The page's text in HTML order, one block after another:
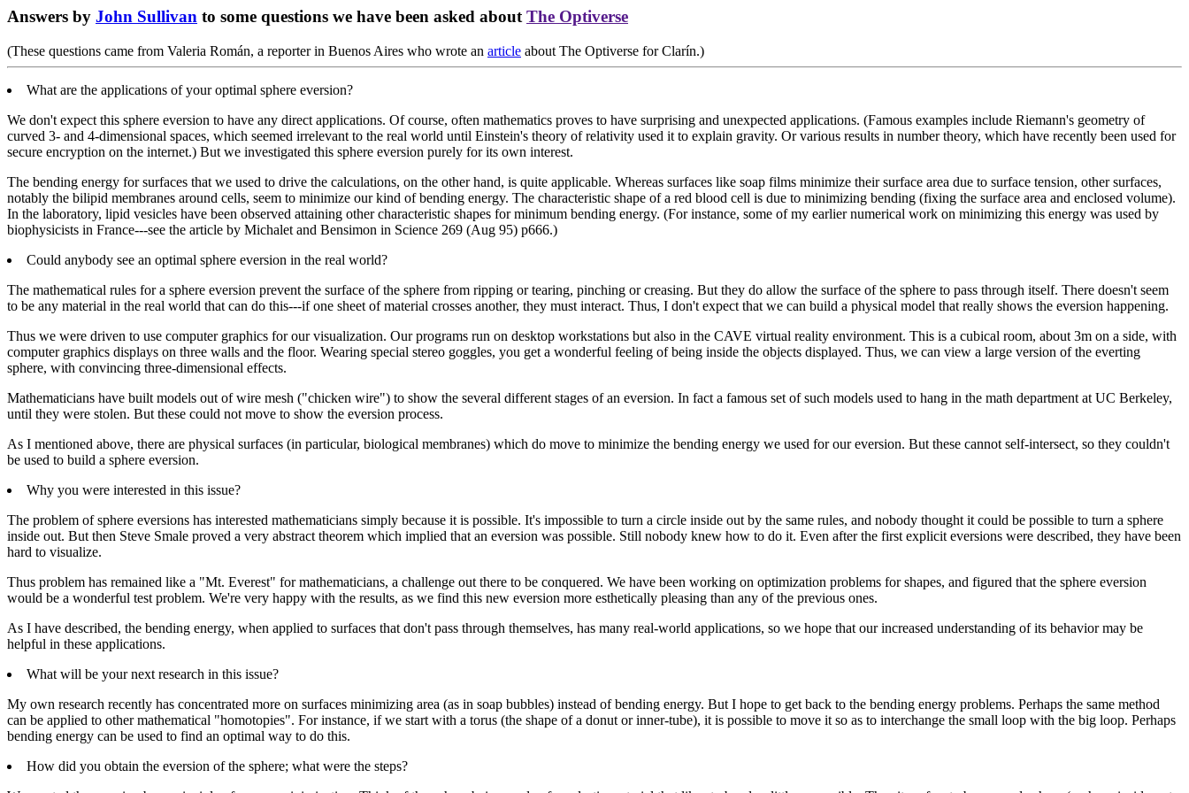
Answers by John Sullivan to some questions we have been asked about The Optiverse
(These questions came from Valeria Román, a reporter in Buenos Aires who wrote an article about The Optiverse for Clarín.)
What are the applications of your optimal sphere eversion?
We don't expect this sphere eversion to have any direct applications. Of course, often mathematics proves to have surprising and unexpected applications. (Famous examples include Riemann's geometry of
curved 3- and 4-dimensional spaces, which seemed irrelevant to the real world until Einstein's theory of relativity used it to explain gravity. Or various results in number theory, which have recently been used for
secure encryption on the internet.) But we investigated this sphere eversion purely for its own interest.
The bending energy for surfaces that we used to drive the calculations, on the other hand, is quite applicable. Whereas surfaces like soap films minimize their surface area due to surface tension, other surfaces,
notably the bilipid membranes around cells, seem to minimize our kind of bending energy. The characteristic shape of a red blood cell is due to minimizing bending (fixing the surface area and enclosed volume).
In the laboratory, lipid vesicles have been observed attaining other characteristic shapes for minimum bending energy. (For instance, some of my earlier numerical work on minimizing this energy was used by
biophysicists in France---see the article by Michalet and Bensimon in Science 269 (Aug 95) p666.)
Could anybody see an optimal sphere eversion in the real world?
The mathematical rules for a sphere eversion prevent the surface of the sphere from ripping or tearing, pinching or creasing. But they do allow the surface of the sphere to pass through itself. There doesn't seem
to be any material in the real world that can do this---if one sheet of material crosses another, they must interact. Thus, I don't expect that we can build a physical model that really shows the eversion happening.
Thus we were driven to use computer graphics for our visualization. Our programs run on desktop workstations but also in the CAVE virtual reality environment. This is a cubical room, about 3m on a side, with
computer graphics displays on three walls and the floor. Wearing special stereo goggles, you get a wonderful feeling of being inside the objects displayed. Thus, we can view a large version of the everting
sphere, with convincing three-dimensional effects.
Mathematicians have built models out of wire mesh ("chicken wire") to show the several different stages of an eversion. In fact a famous set of such models used to hang in the math department at UC Berkeley,
until they were stolen. But these could not move to show the eversion process.
As I mentioned above, there are physical surfaces (in particular, biological membranes) which do move to minimize the bending energy we used for our eversion. But these cannot self-intersect, so they couldn't
be used to build a sphere eversion.
Why you were interested in this issue?
The problem of sphere eversions has interested mathematicians simply because it is possible. It's impossible to turn a circle inside out by the same rules, and nobody thought it could be possible to turn a sphere
inside out. But then Steve Smale proved a very abstract theorem which implied that an eversion was possible. Still nobody knew how to do it. Even after the first explicit eversions were described, they have been
hard to visualize.
Thus problem has remained like a "Mt. Everest" for mathematicians, a challenge out there to be conquered. We have been working on optimization problems for shapes, and figured that the sphere eversion
would be a wonderful test problem. We're very happy with the results, as we find this new eversion more esthetically pleasing than any of the previous ones.
As I have described, the bending energy, when applied to surfaces that don't pass through themselves, has many real-world applications, so we hope that our increased understanding of its behavior may be
helpful in these applications.
What will be your next research in this issue?
My own research recently has concentrated more on surfaces minimizing area (as in soap bubbles) instead of bending energy. But I hope to get back to the bending energy problems. Perhaps the same method
can be applied to other mathematical "homotopies". For instance, if we start with a torus (the shape of a donut or inner-tube), it is possible to move it so as to interchange the small loop with the big loop. Perhaps
bending energy can be used to find an optimal way to do this.
How did you obtain the eversion of the sphere; what were the steps?